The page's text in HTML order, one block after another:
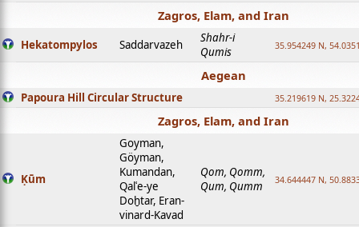
Zagros, Elam, and Iran
Hekatompylos Saddarvazeh
Shahr-i
Qumis
35.954249 N,
Aegean
Papoura Hill Circular Structure 35.219619 N,
Zagros, Elam, and Iran
Ḳūm
Goyman,
Göyman,
Kumandan,
Qalʿe-ye
Doḫtar, Eran-
vinard-Kavad
Qom, Qomm,
Qum, Qumm
34.644447 N,